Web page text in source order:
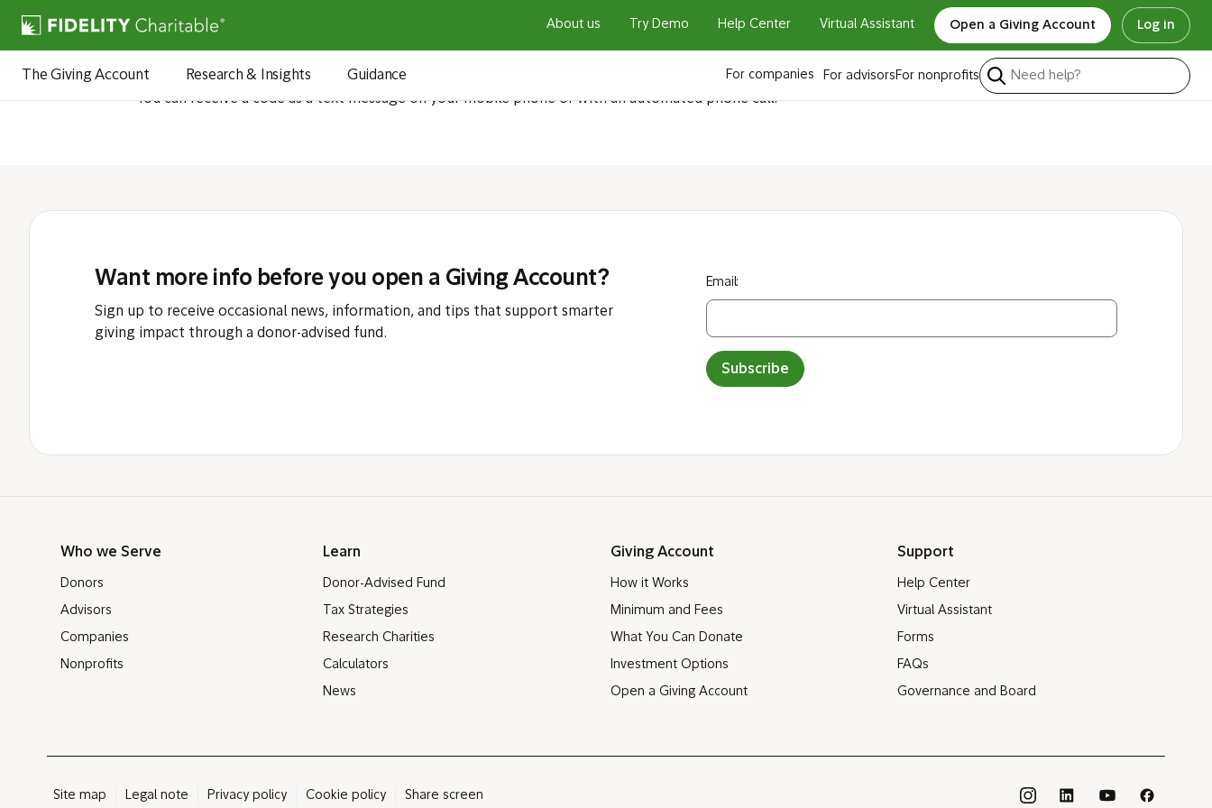
About us Try Demo Help Center Virtual Assistant Open a Giving Account Log in
The Giving Account Research & Insights Guidance For companies For advisors For nonprofits
How will I receive the security code?
You can receive a code as a text message on your mobile phone or with an automated phone call.
Want more info before you open a Giving Account?
Sign up to receive occasional news, information, and tips that support smarter
giving impact through a donor-advised fund.
Email:
Subscribe
Who we Serve
Donors
Advisors
Companies
Nonprofits
Learn
Donor-Advised Fund
Tax Strategies
Research Charities
Calculators
News
Giving Account
How it Works
Minimum and Fees
What You Can Donate
Investment Options
Open a Giving Account
Support
Help Center
Virtual Assistant
Forms
FAQs
Governance and Board
Site map Legal note Privacy policy Cookie policy Share screen